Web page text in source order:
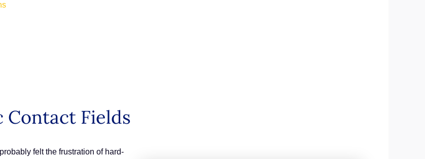
Fields
felt the frustration of hard-